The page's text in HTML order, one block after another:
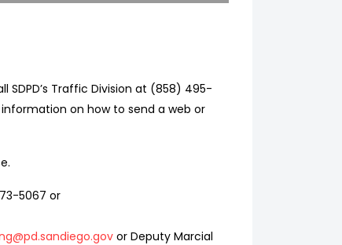
Traffic Division at (858) 495-
on how to send a web or
5067 or
or Deputy Marcial